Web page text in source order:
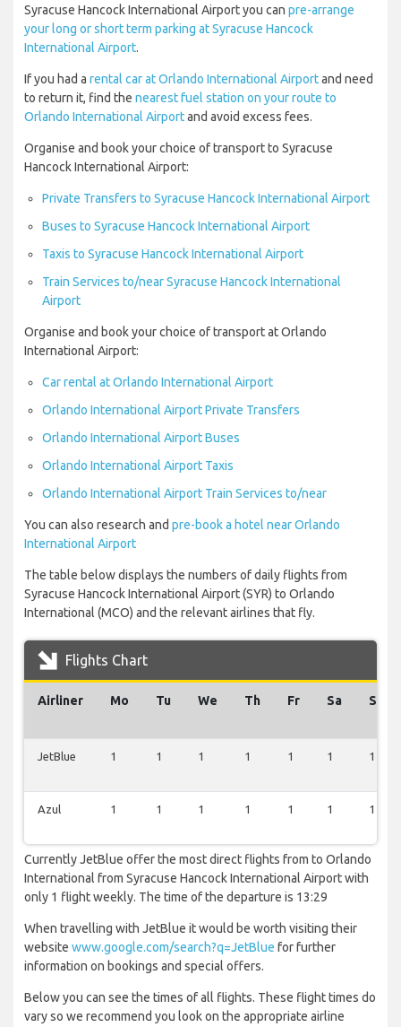
Syracuse Hancock International Airport you can pre-arrange
your long or short term parking at Syracuse Hancock
International Airport.
If you had a rental car at Orlando International Airportand need
to return it, find the nearest fuel station on your route to
Orlando International Airportand avoid excess fees.
Organise and book your choice of transport to Syracuse
Hancock International Airport:
Private Transfers to Syracuse Hancock International Airport
Buses to Syracuse Hancock International Airport
Taxis to Syracuse Hancock International Airport
Train Services to/near Syracuse Hancock International
Airport
Organise and book your choice of transport at Orlando
International Airport:
Car rental at Orlando International Airport
Orlando International Airport Private Transfers
Orlando International Airport Buses
Orlando International Airport Taxis
Orlando International Airport Train Services to/near
You can also research and pre-book a hotel near Orlando
International Airport
The table below displays the numbers of daily flights from
Syracuse Hancock International Airport (SYR) to Orlando
International (MCO) and the relevant airlines that fly.
Flights Chart
Airliner Mo Tu We Th Fr Sa Su
JetBlue 1 1 1 1 1 1 1
Azul 1 1 1 1 1 1 1
Currently JetBlue offer the most direct flights from to Orlando
International from Syracuse Hancock International Airport with
only 1 flight weekly. The time of the departure is 13:29
When travelling with JetBlue it would be worth visiting their
website www.google.com/search?q=JetBlue for further
information on bookings and special offers.
Below you can see the times of all flights. These flight times do
vary so we recommend you look on the appropriate airline